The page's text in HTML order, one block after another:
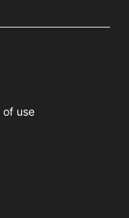
of use